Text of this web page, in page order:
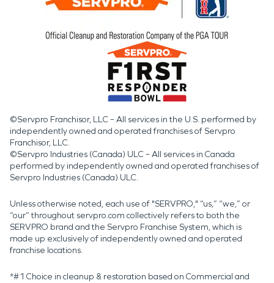
©Servpro Franchisor, LLC – All services in the U.S. performed by
independently owned and operated franchises of Servpro
Franchisor, LLC.
©Servpro Industries (Canada) ULC – All services in Canada
performed by independently owned and operated franchises of
Servpro Industries (Canada) ULC.
Unless otherwise noted, each use of "SERVPRO," “us,” “we,” or
“our” throughout servpro.com collectively refers to both the
SERVPRO brand and the Servpro Franchise System, which is
made up exclusively of independently owned and operated
franchise locations.
*#1 Choice in cleanup & restoration based on Commercial and